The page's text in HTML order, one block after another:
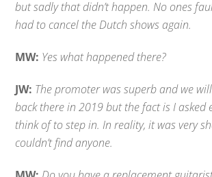
but sadly that didn’t happen. No ones
had to cancel the Dutch shows again.
MW: Yes what happened there?
JW: The promoter was superb and we
back there in 2019 but the fact is I asked
think of to step in. In reality, it was very
couldn’t find anyone.